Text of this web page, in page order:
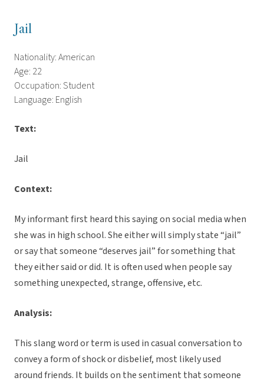
Jail
Nationality: American
Age: 22
Occupation: Student
Language: English
Text:
Jail
Context:
My informant first heard this saying on social media when
she was in high school. She either will simply state “jail”
or say that someone “deserves jail” for something that
they either said or did. It is often used when people say
something unexpected, strange, offensive, etc.
Analysis:
This slang word or term is used in casual conversation to
convey a form of shock or disbelief, most likely used
around friends. It builds on the sentiment that someone